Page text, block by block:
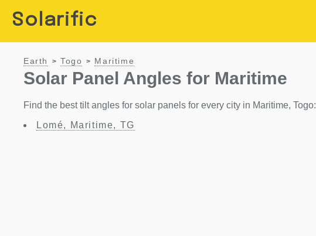
Solarific
Earth > Togo > Maritime
Solar Panel Angles for Maritime
Find the best tilt angles for solar panels for every city in Maritime, Togo:
Lomé, Maritime, TG